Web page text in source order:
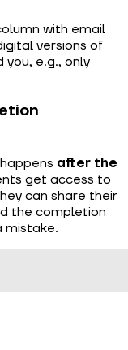
with email
versions of
e.g., only
after the
get access to
can share their
the completion
mistake.